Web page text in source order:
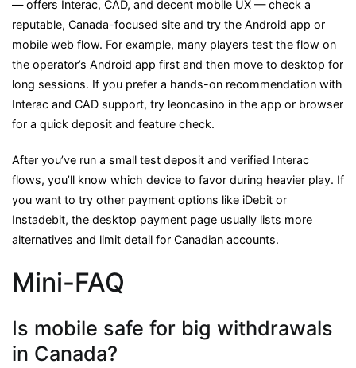
— offers Interac, CAD, and decent mobile UX — check a
reputable, Canada-focused site and try the Android app or
mobile web flow. For example, many players test the flow on
the operator’s Android app first and then move to desktop for
long sessions. If you prefer a hands-on recommendation with
Interac and CAD support, try leoncasino in the app or browser
for a quick deposit and feature check.
After you’ve run a small test deposit and verified Interac
flows, you’ll know which device to favor during heavier play. If
you want to try other payment options like iDebit or
Instadebit, the desktop payment page usually lists more
alternatives and limit detail for Canadian accounts.
Mini-FAQ
Is mobile safe for big withdrawals
in Canada?